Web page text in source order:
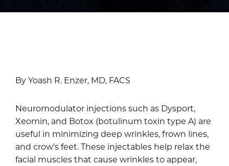
By Yoash R. Enzer, MD, FACS
Neuromodulator injections such as Dysport,
Xeomin, and Botox (botulinum toxin type A) are
useful in minimizing deep wrinkles, frown lines,
and crow’s feet. These injectables help relax the
facial muscles that cause wrinkles to appear,